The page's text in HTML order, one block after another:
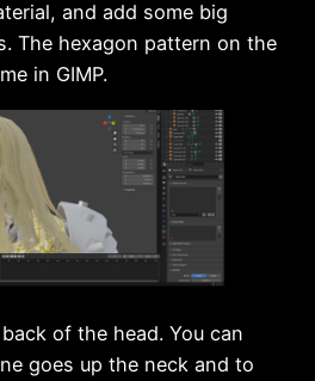
and add some big
The hexagon pattern on the
in GIMP.
of the head. You can
goes up the neck and to